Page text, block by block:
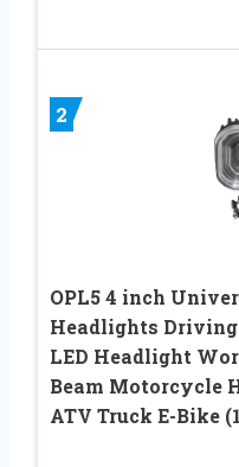
2
OPL5 4 inch
Headlights
LED Headlight
Beam Motorcycle
ATV Truck E-Bike